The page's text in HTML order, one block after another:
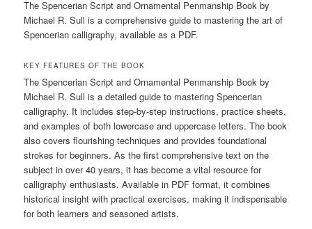
The Spencerian Script and Ornamental Penmanship Book by
Michael R. Sull is a comprehensive guide to mastering the art of
Spencerian calligraphy, available as a PDF.
KEY FEATURES OF THE BOOK
The Spencerian Script and Ornamental Penmanship Book by
Michael R. Sull is a detailed guide to mastering Spencerian
calligraphy. It includes step-by-step instructions, practice sheets,
and examples of both lowercase and uppercase letters. The book
also covers flourishing techniques and provides foundational
strokes for beginners. As the first comprehensive text on the
subject in over 40 years, it has become a vital resource for
calligraphy enthusiasts. Available in PDF format, it combines
historical insight with practical exercises, making it indispensable
for both learners and seasoned artists.